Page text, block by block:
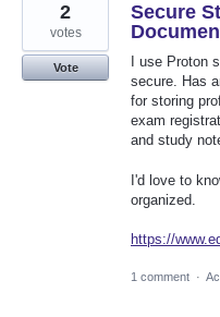
Secure
I use Proton
secure. Has
for storing
exam
and study
I'd love to
organized.
https://
2
votes
Vote
1 comment ·